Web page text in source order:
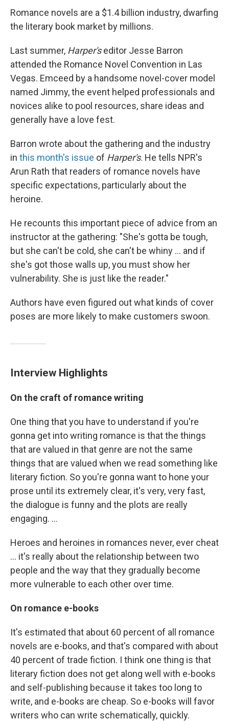
Romance novels are a $1.4 billion industry, dwarfing
the literary book market by millions.
Last summer, Harper'seditor Jesse Barron
attended the Romance Novel Convention in Las
Vegas. Emceed by a handsome novel-cover model
named Jimmy, the event helped professionals and
novices alike to pool resources, share ideas and
generally have a love fest.
Barron wrote about the gathering and the industry
in this month's issue of Harper's. He tells NPR's
Arun Rath that readers of romance novels have
specific expectations, particularly about the
heroine.
He recounts this important piece of advice from an
instructor at the gathering: "She's gotta be tough,
but she can't be cold, she can't be whiny ... and if
she's got those walls up, you must show her
vulnerability. She is just like the reader."
Authors have even figured out what kinds of cover
poses are more likely to make customers swoon.
Interview Highlights
On the craft of romance writing
One thing that you have to understand if you're
gonna get into writing romance is that the things
that are valued in that genre are not the same
things that are valued when we read something like
literary fiction. So you're gonna want to hone your
prose until its extremely clear, it's very, very fast,
the dialogue is funny and the plots are really
engaging. ...
Heroes and heroines in romances never, ever cheat
... it's really about the relationship between two
people and the way that they gradually become
more vulnerable to each other over time.
On romance e-books
It's estimated that about 60 percent of all romance
novels are e-books, and that's compared with about
40 percent of trade fiction. I think one thing is that
literary fiction does not get along well with e-books
and self-publishing because it takes too long to
write, and e-books are cheap. So e-books will favor
writers who can write schematically, quickly.